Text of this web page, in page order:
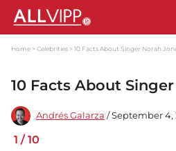
Home Celebrities 10 Facts About Singer Norah
10 Facts About
Andrés Galarza / September 4,
1 /10